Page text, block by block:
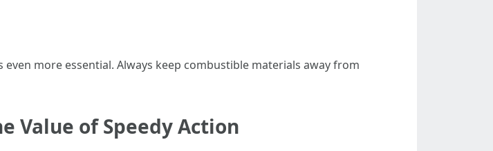
more essential. Always keep combustible materials away from
Value of Speedy Action